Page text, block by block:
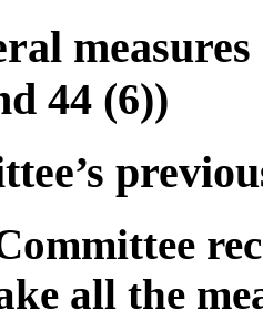
44 (6))
all the